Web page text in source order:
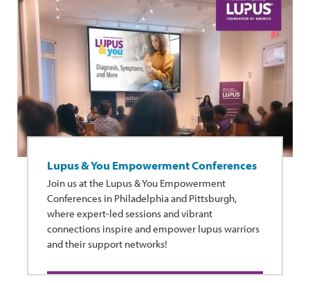
Lupus & You Empowerment Conferences
Join us at the Lupus & You Empowerment
Conferences in Philadelphia and Pittsburgh,
where expert-led sessions and vibrant
connections inspire and empower lupus warriors
and their support networks!